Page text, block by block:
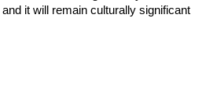
it will remain culturally significant